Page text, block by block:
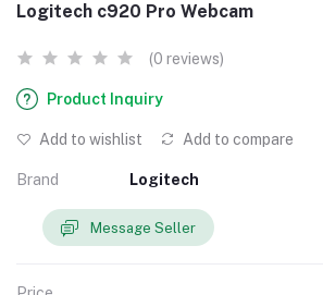
Logitech c920 Pro Webcam
(0 reviews)
Product Inquiry
Add to wishlist Add to compare
Brand Logitech
Message Seller